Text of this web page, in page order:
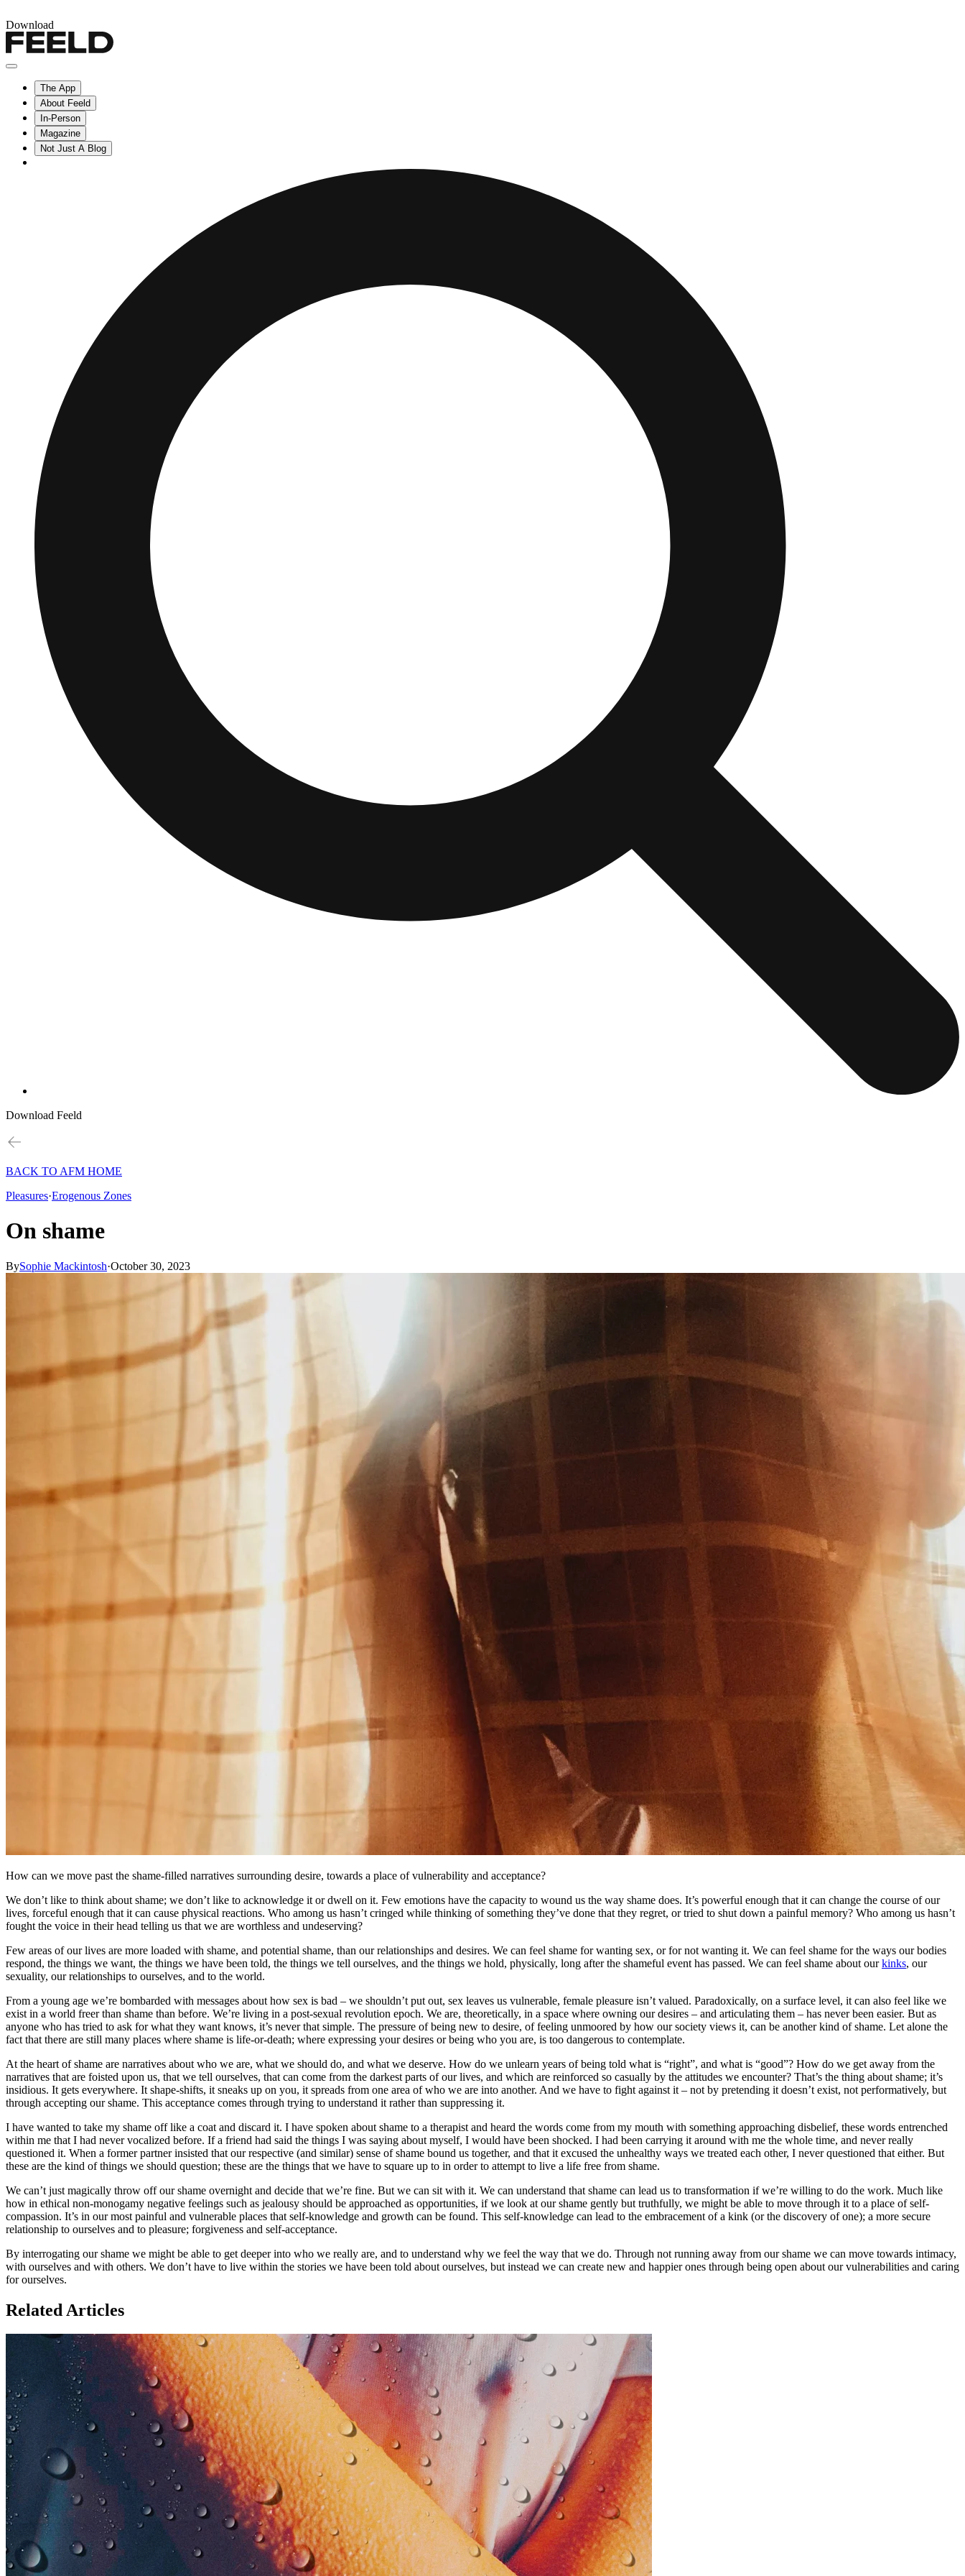
Download
The App
About Feeld
In-Person
Magazine
Not Just A Blog
Download Feeld
BACK TO AFM HOME
Pleasures·Erogenous Zones
On shame
BySophie Mackintosh·October 30, 2023
How can we move past the shame-filled narratives surrounding desire, towards a place of vulnerability and acceptance?
We don’t like to think about shame; we don’t like to acknowledge it or dwell on it. Few emotions have the capacity to wound us the way shame does. It’s powerful enough that it can change the course of our
lives, forceful enough that it can cause physical reactions. Who among us hasn’t cringed while thinking of something they’ve done that they regret, or tried to shut down a painful memory? Who among us hasn’t
fought the voice in their head telling us that we are worthless and undeserving?
Few areas of our lives are more loaded with shame, and potential shame, than our relationships and desires. We can feel shame for wanting sex, or for not wanting it. We can feel shame for the ways our bodies
respond, the things we want, the things we have been told, the things we tell ourselves, and the things we hold, physically, long after the shameful event has passed. We can feel shame about ourkinks, our
sexuality, our relationships to ourselves, and to the world.
From a young age we’re bombarded with messages about how sex is bad – we shouldn’t put out, sex leaves us vulnerable, female pleasure isn’t valued. Paradoxically, on a surface level, it can also feel like we
exist in a world freer than shame than before. We’re living in a post-sexual revolution epoch. We are, theoretically, in a space where owning our desires – and articulating them – has never been easier. But as
anyone who has tried to ask for what they want knows, it’s never that simple. The pressure of being new to desire, of feeling unmoored by how our society views it, can be another kind of shame. Let alone the
fact that there are still many places where shame is life-or-death; where expressing your desires or being who you are, is too dangerous to contemplate.
At the heart of shame are narratives about who we are, what we should do, and what we deserve. How do we unlearn years of being told what is “right”, and what is “good”? How do we get away from the
narratives that are foisted upon us, that we tell ourselves, that can come from the darkest parts of our lives, and which are reinforced so casually by the attitudes we encounter? That’s the thing about shame; it’s
insidious. It gets everywhere. It shape-shifts, it sneaks up on you, it spreads from one area of who we are into another. And we have to fight against it – not by pretending it doesn’t exist, not performatively, but
through accepting our shame. This acceptance comes through trying to understand it rather than suppressing it.
I have wanted to take my shame off like a coat and discard it. I have spoken about shame to a therapist and heard the words come from my mouth with something approaching disbelief, these words entrenched
within me that I had never vocalized before. If a friend had said the things I was saying about myself, I would have been shocked. I had been carrying it around with me the whole time, and never really
questioned it. When a former partner insisted that our respective (and similar) sense of shame bound us together, and that it excused the unhealthy ways we treated each other, I never questioned that either. But
these are the kind of things we should question; these are the things that we have to square up to in order to attempt to live a life free from shame.
We can’t just magically throw off our shame overnight and decide that we’re fine. But we can sit with it. We can understand that shame can lead us to transformation if we’re willing to do the work. Much like
how in ethical non-monogamy negative feelings such as jealousy should be approached as opportunities, if we look at our shame gently but truthfully, we might be able to move through it to a place of self-
compassion. It’s in our most painful and vulnerable places that self-knowledge and growth can be found. This self-knowledge can lead to the embracement of a kink (or the discovery of one); a more secure
relationship to ourselves and to pleasure; forgiveness and self-acceptance.
By interrogating our shame we might be able to get deeper into who we really are, and to understand why we feel the way that we do. Through not running away from our shame we can move towards intimacy,
with ourselves and with others. We don’t have to live within the stories we have been told about ourselves, but instead we can create new and happier ones through being open about our vulnerabilities and caring
for ourselves.
Related Articles